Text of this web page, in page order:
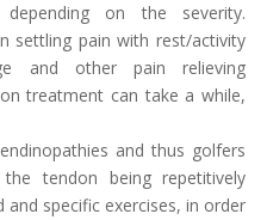
on the severity.
settling pain with rest/activity
and other pain relieving
treatment can take a while,
and thus golfers
tendon being repetitively
specific exercises, in order